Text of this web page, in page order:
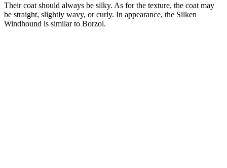
Their coat should always be silky. As for the texture, the coat may
be straight, slightly wavy, or curly. In appearance, the Silken
Windhound is similar to Borzoi.